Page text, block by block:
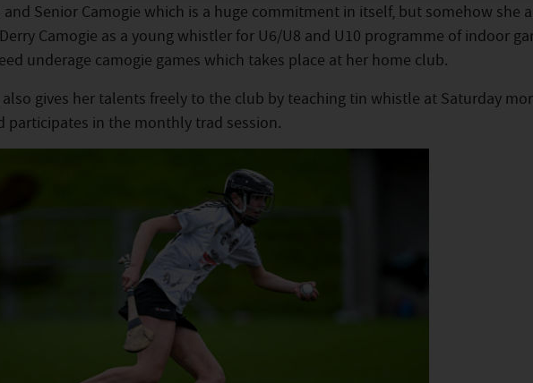
and Senior Camogie which is a huge commitment in itself, but somehow she
Camogie as a young whistler for U6/U8 and U10 programme of indoor
underage camogie games which takes place at her home club.
gives her talents freely to the club by teaching tin whistle at Saturday
participates in the monthly trad session.